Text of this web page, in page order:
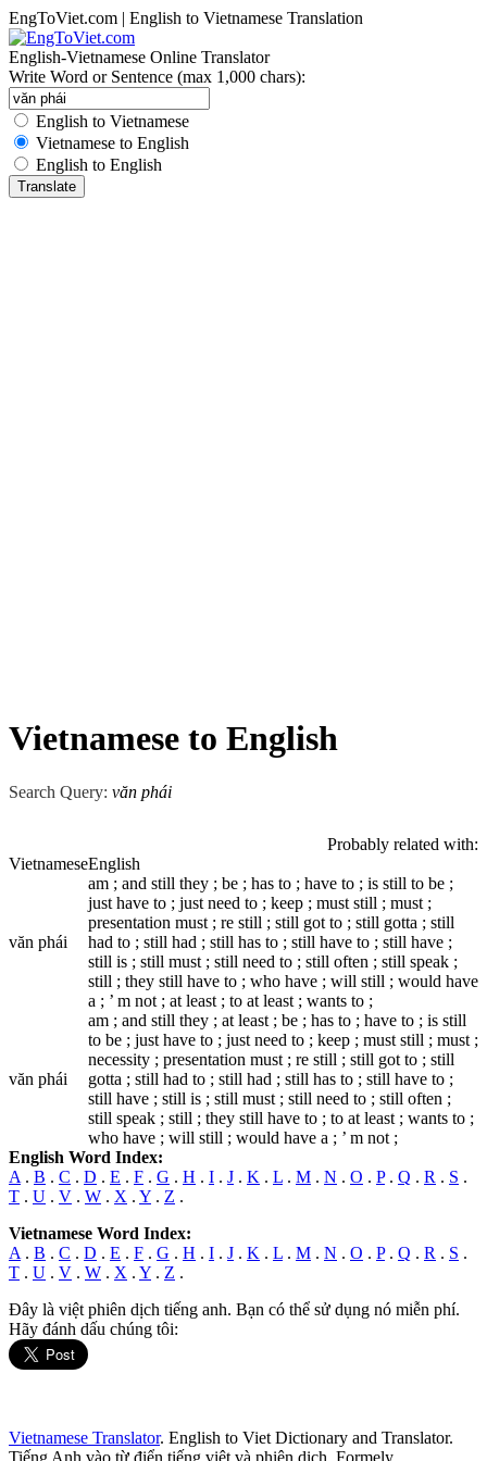
EngToViet.com | English to Vietnamese Translation
English-Vietnamese Online Translator
Write Word or Sentence (max 1,000 chars):
English to Vietnamese
Vietnamese to English
English to English
Vietnamese to English
Search Query: văn phái
Probably related with:
VietnameseEnglish
văn phái
am ; and still they ; be ; has to ; have to ; is still to be ;
just have to ; just need to ; keep ; must still ; must ;
presentation must ; re still ; still got to ; still gotta ; still
had to ; still had ; still has to ; still have to ; still have ;
still is ; still must ; still need to ; still often ; still speak ;
still ; they still have to ; who have ; will still ; would have
a ; ’ m not ; at least ; to at least ; wants to ;
văn phái
am ; and still they ; at least ; be ; has to ; have to ; is still
to be ; just have to ; just need to ; keep ; must still ; must ;
necessity ; presentation must ; re still ; still got to ; still
gotta ; still had to ; still had ; still has to ; still have to ;
still have ; still is ; still must ; still need to ; still often ;
still speak ; still ; they still have to ; to at least ; wants to ;
who have ; will still ; would have a ; ’ m not ;
English Word Index:
A . B . C . D . E . F . G . H . I . J . K . L . M . N . O . P. Q . R . S .
T . U . V . W . X . Y . Z .
Vietnamese Word Index:
A . B . C . D . E . F . G . H . I . J . K . L . M . N . O . P. Q . R . S .
T . U . V . W . X . Y . Z .
Đây là việt phiên dịch tiếng anh. Bạn có thể sử dụng nó miễn phí.
Hãy đánh dấu chúng tôi:
Vietnamese Translator. English to Viet Dictionary and Translator.
Tiếng Anh vào từ điển tiếng việt và phiên dịch. Formely